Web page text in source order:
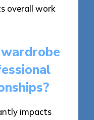
overall work
impacts